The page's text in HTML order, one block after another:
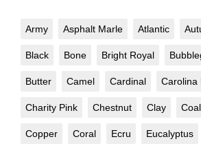
Army Asphalt Marle Atlantic
Black Bone Bright Royal
Butter Camel Cardinal Carolina
Charity Pink Chestnut Clay Coal
Copper Coral Ecru Eucalyptus